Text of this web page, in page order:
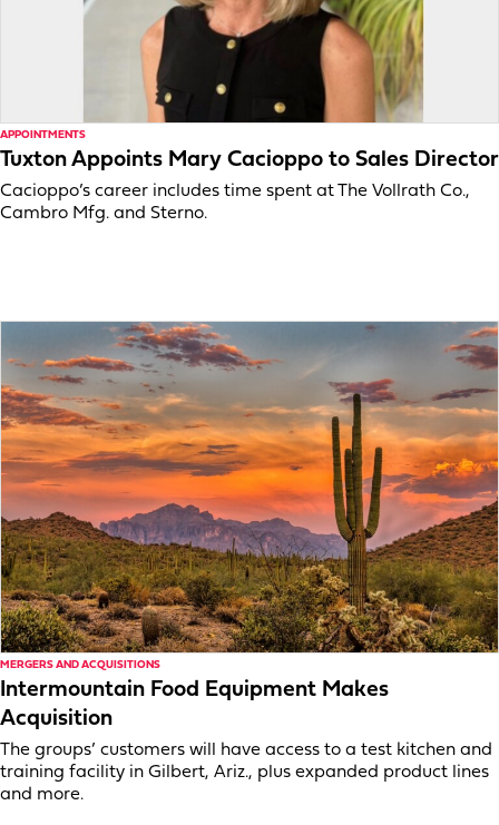
APPOINTMENTS
Tuxton Appoints Mary Cacioppo to Sales Director
Cacioppo’s career includes time spent at The Vollrath Co.,
Cambro Mfg. and Sterno.
MERGERS AND ACQUISITIONS
Intermountain Food Equipment Makes
Acquisition
The groups’ customers will have access to a test kitchen and
training facility in Gilbert, Ariz., plus expanded product lines
and more.